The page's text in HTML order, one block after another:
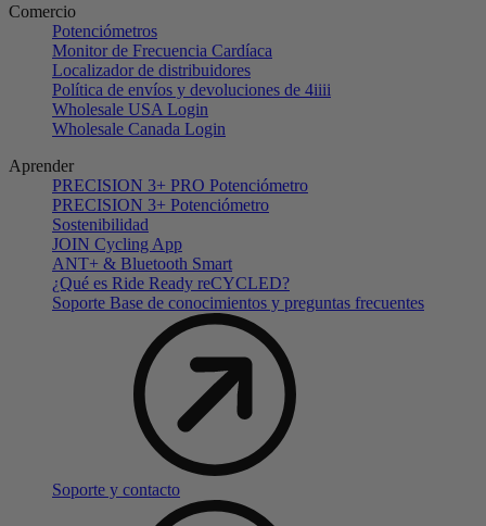
Comercio
Potenciómetros
Monitor de Frecuencia Cardíaca
Localizador de distribuidores
Política de envíos y devoluciones de 4iiii
Wholesale USA Login
Wholesale Canada Login
Aprender
PRECISION 3+ PRO Potenciómetro
PRECISION 3+ Potenciómetro
Sostenibilidad
JOIN Cycling App
ANT+ & Bluetooth Smart
¿Qué es Ride Ready reCYCLED?
Soporte Base de conocimientos y preguntas frecuentes
Soporte y contacto